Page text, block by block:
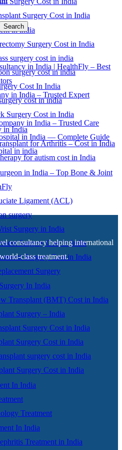
Surgery Cost in India
in india
Surgery Cost in India
surgery cost in india
surgery cost in india
Cost In India
cost in india
Surgery Cost in India
in India
for Arthritis – Cost in India
for autism cost in India
in India – Top Bone & Joint
Ligament (ACL)
surgery
Surgery in India
Surgery Cost in India
Surgery Cost in India
Surgery
In India
Transplant (BMT) Cost in India
Surgery – India
Surgery Cost in India
Surgery Cost in India
surgery cost in India
Surgery Cost in India
In India
Treatment
In India
Treatment in India
Search
in India | HealthFly – Best
in India – Trusted Expert
in India – Trusted Care
in India — Complete Guide
in india
consultancy helping international
class treatment.